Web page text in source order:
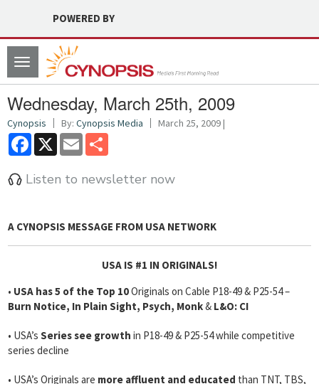
POWERED BY
Toggle
navigation
Wednesday, March 25th, 2009
Cynopsis By: Cynopsis Media March 25, 2009 |
Facebook
X Email
Listen to newsletter now
A CYNOPSIS MESSAGE FROM USA NETWORK
USA IS #1 IN ORIGINALS!
• USA has 5 of the Top 10Originals on Cable P18-49 & P25-54 –
Burn Notice, In Plain Sight, Psych, Monk& L&O: CI
• USA’s Series see growth in P18-49 & P25-54 while competitive
series decline
• USA’s Originals are more affluent and educated than TNT, TBS,